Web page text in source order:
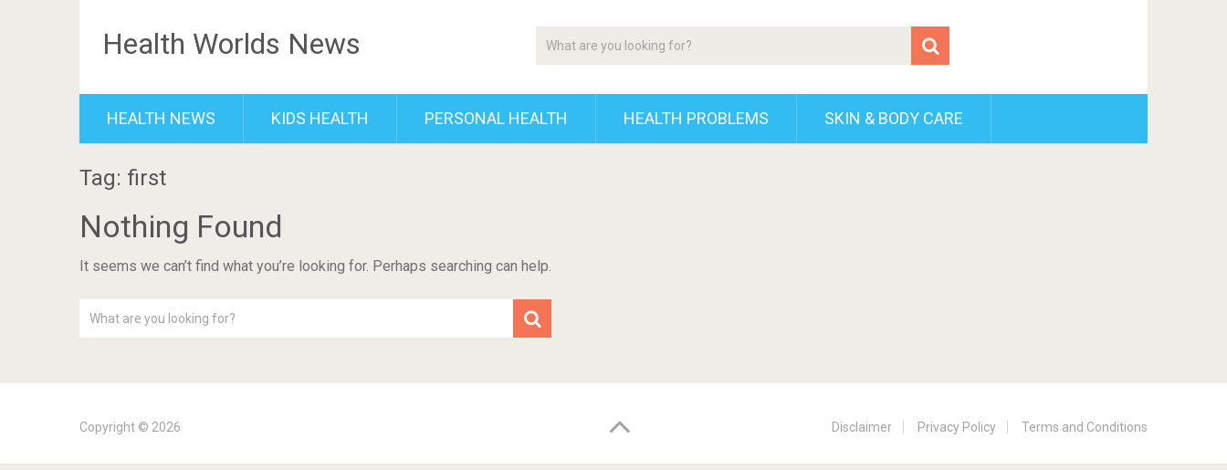
Health Worlds News
HEALTH NEWS KIDS HEALTH PERSONAL HEALTH HEALTH PROBLEMS SKIN & BODY CARE
Tag: first
Nothing Found
It seems we can’t find what you’re looking for. Perhaps searching can help.
Copyright © 2026 Disclaimer Privacy Policy Terms and Conditions